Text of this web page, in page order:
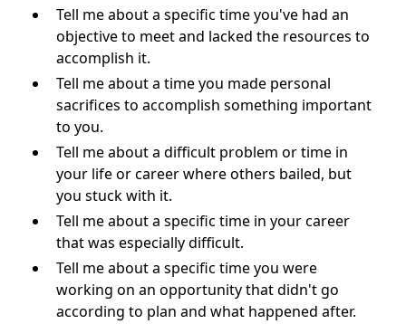
Tell me about a specific time you've had an
objective to meet and lacked the resources to
accomplish it.
Tell me about a time you made personal
sacrifices to accomplish something important
to you.
Tell me about a difficult problem or time in
your life or career where others bailed, but
you stuck with it.
Tell me about a specific time in your career
that was especially difficult.
Tell me about a specific time you were
working on an opportunity that didn't go
according to plan and what happened after.